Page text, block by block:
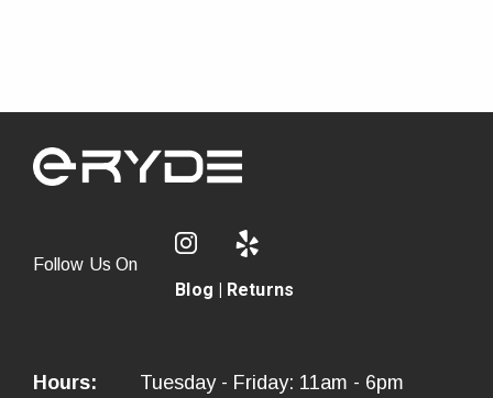
Follow Us On
Blog | Returns
Hours:
Tuesday - Friday: 11am - 6pm